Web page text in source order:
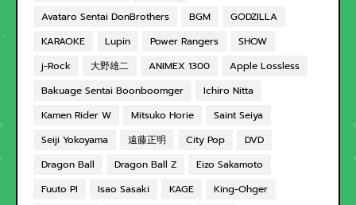
Avataro Sentai DonBrothers
BGM
GODZILLA
KARAOKE
Lupin Power Rangers
SHOW
j-Rock
大野雄二 ANIMEX 1300
Apple Lossless
Bakuage Sentai Boonboomger
Ichiro Nitta
Kamen Rider W
Mitsuko Horie
Saint Seiya
Seiji Yokoyama
遠藤正明 City Pop
DVD
Dragon Ball
Dragon Ball Z
Eizo Sakamoto
Fuuto PI
Isao Sasaki KAGE
King-Ohger